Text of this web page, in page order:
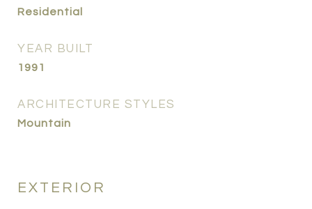
Residential
YEAR BUILT
1991
ARCHITECTURE STYLES
Mountain
EXTERIOR